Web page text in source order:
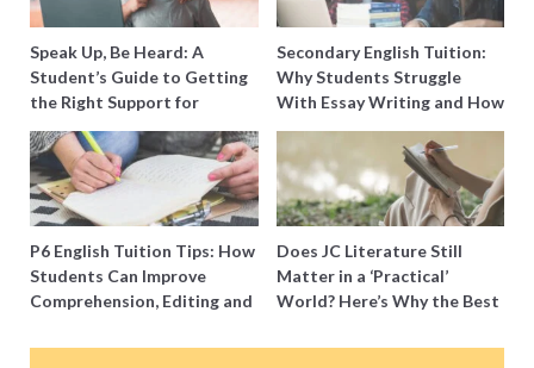
Speak Up, Be Heard: A
Student’s Guide to Getting
the Right Support for
Special Needs Learning
Secondary English Tuition:
Why Students Struggle
With Essay Writing and How
to Get Better Grades
P6 English Tuition Tips: How
Students Can Improve
Comprehension, Editing and
Does JC Literature Still
Matter in a ‘Practical’
World? Here’s Why the Best